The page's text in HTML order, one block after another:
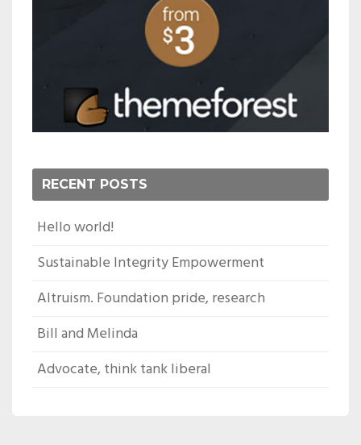
RECENT POSTS
Hello world!
Sustainable Integrity Empowerment
Altruism. Foundation pride, research
Bill and Melinda
Advocate, think tank liberal